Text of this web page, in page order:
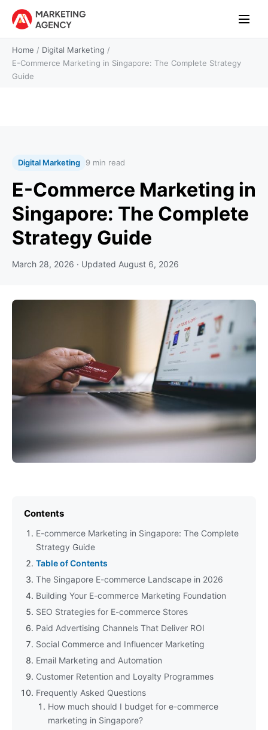
Home / Digital Marketing /
E-Commerce Marketing in Singapore: The Complete Strategy
Guide
Digital Marketing 9 min read
E-Commerce Marketing in
Singapore: The Complete
Strategy Guide
March 28, 2026 · Updated August 6, 2026
Contents
E-commerce Marketing in Singapore: The Complete
Strategy Guide
Table of Contents
The Singapore E-commerce Landscape in 2026
Building Your E-commerce Marketing Foundation
SEO Strategies for E-commerce Stores
Paid Advertising Channels That Deliver ROI
Social Commerce and Influencer Marketing
Email Marketing and Automation
Customer Retention and Loyalty Programmes
Frequently Asked Questions
How much should I budget for e-commerce
marketing in Singapore?